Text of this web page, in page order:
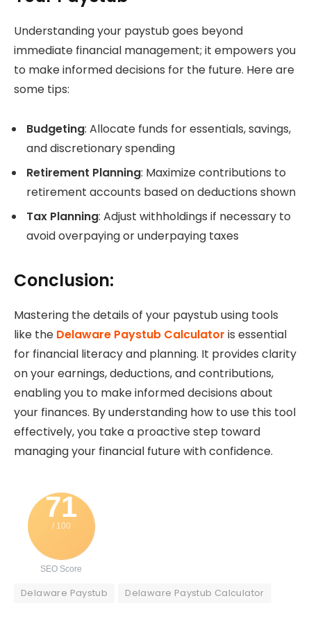
Understanding your paystub goes beyond
immediate financial management; it empowers you
to make informed decisions for the future. Here are
some tips:
Budgeting: Allocate funds for essentials, savings,
and discretionary spending
Retirement Planning: Maximize contributions to
retirement accounts based on deductions shown
Tax Planning: Adjust withholdings if necessary to
avoid overpaying or underpaying taxes
Conclusion:
Mastering the details of your paystub using tools
like the Delaware Paystub Calculator is essential
for financial literacy and planning. It provides clarity
on your earnings, deductions, and contributions,
enabling you to make informed decisions about
your finances. By understanding how to use this tool
effectively, you take a proactive step toward
managing your financial future with confidence.
71
/ 100
SEO Score
Delaware Paystub Delaware Paystub Calculator